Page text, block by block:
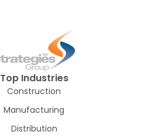
Top Industries
Construction
Manufacturing
Distribution